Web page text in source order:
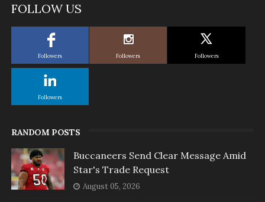
FOLLOW US
Followers Followers Followers
Followers
RANDOM POSTS
Buccaneers Send Clear Message Amid
Star's Trade Request
August 05, 2026